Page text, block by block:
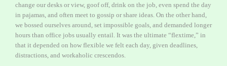
change our desks or view, goof off, drink on the job, even spend the day
in pajamas, and often meet to gossip or share ideas. On the other hand,
we bossed ourselves around, set impossible goals, and demanded longer
hours than office jobs usually entail. It was the ultimate “flextime,” in
that it depended on how flexible we felt each day, given deadlines,
distractions, and workaholic crescendos.